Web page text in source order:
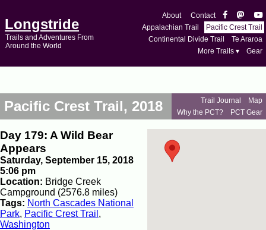
Longstride
Trails and Adventures From
Around the World
About
Contact
Appalachian Trail
Pacific Crest Trail
Continental Divide Trail
Te Araroa
More Trails ▾
Gear
Pacific Crest Trail, 2018 Trail Journal
Map
Why the PCT?
PCT Gear
Day 179: A Wild Bear
Appears
Saturday, September 15, 2018
5:06 pm
Location: Bridge Creek
Campground (2576.8 miles)
Tags: North Cascades National
Park, Pacific Crest Trail ,
Washington